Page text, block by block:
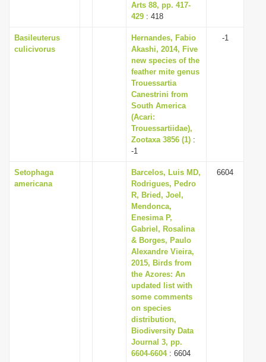
Arts 88, pp. 417-
429 : 418
Basileuterus
culicivorus
Hernandes, Fabio
Akashi, 2014, Five
new species of the
feather mite genus
Trouessartia
Canestrini from
South America
(Acari:
Trouessartiidae),
Zootaxa 3856 (1) :
-1
-1
Setophaga
americana
Barcelos, Luis MD,
Rodrigues, Pedro
R, Bried, Joel,
Mendonca,
Enesima P,
Gabriel, Rosalina
& Borges, Paulo
Alexandre Vieira,
2015, Birds from
the Azores: An
updated list with
some comments
on species
distribution,
Biodiversity Data
Journal 3, pp.
6604-6604: 6604
6604